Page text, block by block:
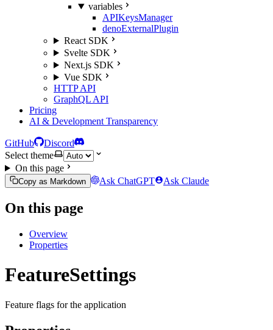
variables
APIKeysManager
denoExternalPlugin
React SDK
Svelte SDK
Next.js SDK
Vue SDK
HTTP API
GraphQL API
Pricing
AI & Development Transparency
GitHub
Discord
Select theme
On this page
Copy as Markdown Ask ChatGPT Ask Claude
On this page
Overview
Properties
FeatureSettings
Feature flags for the application